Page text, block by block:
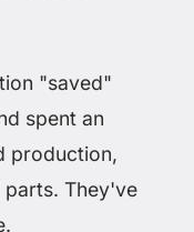
"saved"
spent an
production,
They've